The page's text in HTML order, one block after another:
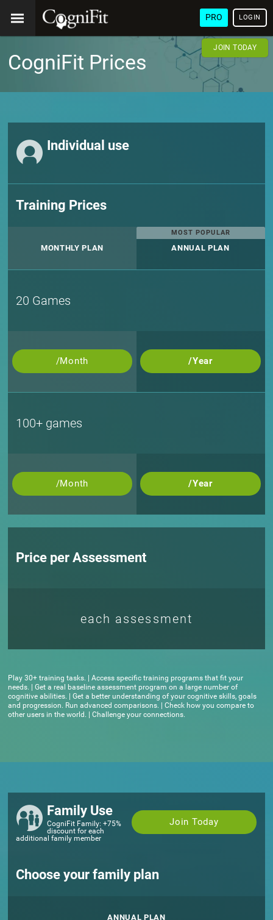
PRO LOGIN
JOIN TODAY
CogniFit Prices
Individual use
Training Prices
MONTHLY PLAN
MOST POPULAR
ANNUAL PLAN
20 Games
/Month /Year
100+ games
/Month /Year
Price per Assessment
each assessment
Play 30+ training tasks. | Access specific training programs that fit your
needs. | Get a real baseline assessment program on a large number of
cognitive abilities. | Get a better understanding of your cognitive skills, goals
and progression. Run advanced comparisons. | Check how you compare to
other users in the world. | Challenge your connections.
Family Use
Join Today
CogniFit Family: +75%
discount for each
additional family member
Choose your family plan
ANNUAL PLAN